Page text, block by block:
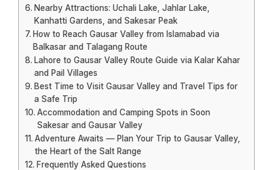
Nearby Attractions: Uchali Lake, Jahlar Lake,
Kanhatti Gardens, and Sakesar Peak
How to Reach Gausar Valley from Islamabad via
Balkasar and Talagang Route
Lahore to Gausar Valley Route Guide via Kalar Kahar
and Pail Villages
Best Time to Visit Gausar Valley and Travel Tips for
a Safe Trip
Accommodation and Camping Spots in Soon
Sakesar and Gausar Valley
Adventure Awaits — Plan Your Trip to Gausar Valley,
the Heart of the Salt Range
Frequently Asked Questions